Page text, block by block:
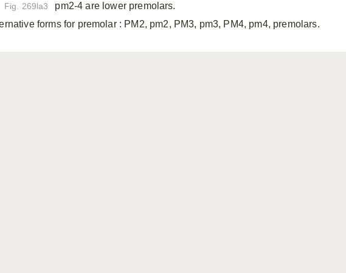
Fig. 269la3
pm2-4 are lower premolars.
forms for premolar : PM2, pm2, PM3, pm3, PM4, pm4, premolars.